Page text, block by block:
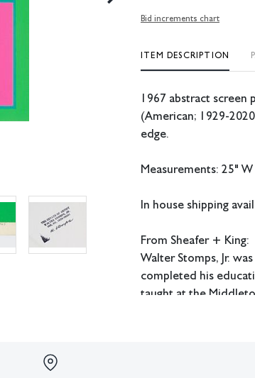
Bid increments chart
ITEM DESCRIPTION
1967 abstract screen
(American; 1929-
edge.
Measurements: 25"
In house shipping
From Sheafer + King:
Walter Stomps, Jr.
completed his
taught at the
All lots have